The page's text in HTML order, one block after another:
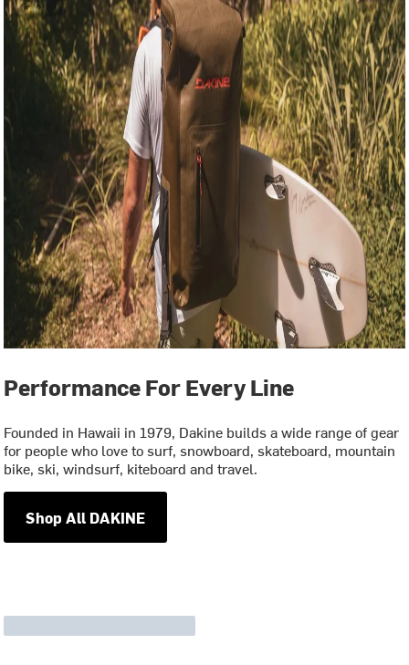
Performance For Every Line
Founded in Hawaii in 1979, Dakine builds a wide range of gear
for people who love to surf, snowboard, skateboard, mountain
bike, ski, windsurf, kiteboard and travel.
Shop All DAKINE